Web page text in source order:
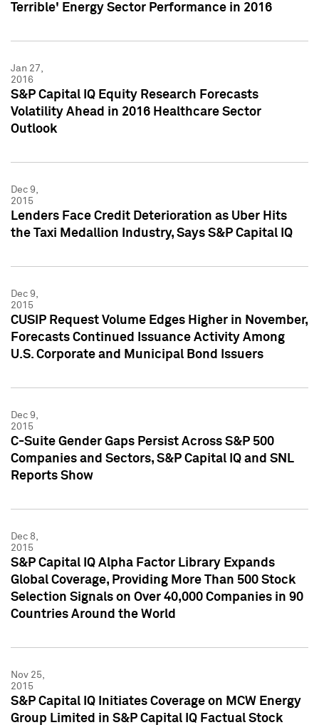
Terrible' Energy Sector Performance in 2016
Jan 27,
2016
S&P Capital IQ Equity Research Forecasts
Volatility Ahead in 2016 Healthcare Sector
Outlook
Dec 9,
2015
Lenders Face Credit Deterioration as Uber Hits
the Taxi Medallion Industry, Says S&P Capital IQ
Dec 9,
2015
CUSIP Request Volume Edges Higher in November,
Forecasts Continued Issuance Activity Among
U.S. Corporate and Municipal Bond Issuers
Dec 9,
2015
C-Suite Gender Gaps Persist Across S&P 500
Companies and Sectors, S&P Capital IQ and SNL
Reports Show
Dec 8,
2015
S&P Capital IQ Alpha Factor Library Expands
Global Coverage, Providing More Than 500 Stock
Selection Signals on Over 40,000 Companies in 90
Countries Around the World
Nov 25,
2015
S&P Capital IQ Initiates Coverage on MCW Energy
Group Limited in S&P Capital IQ Factual Stock